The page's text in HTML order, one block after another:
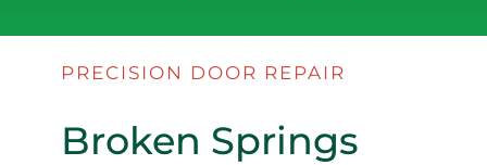
NEW DOORS
PRECISION DOOR REPAIR
Broken Springs